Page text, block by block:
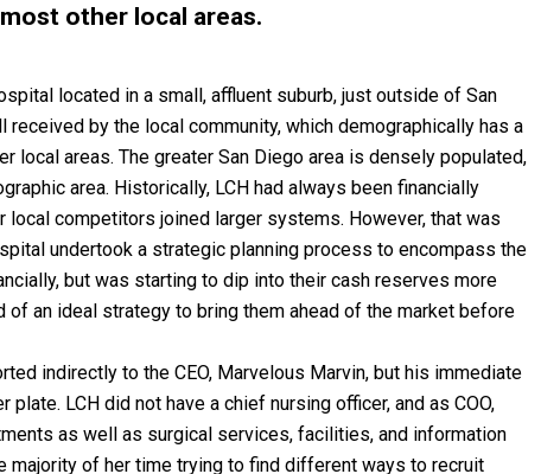
other local areas.
located in a small, affluent suburb, just outside of San
by the local community, which demographically has a
local areas. The greater San Diego area is densely populated,
area. Historically, LCH had always been financially
local competitors joined larger systems. However, that was
undertook a strategic planning process to encompass the
but was starting to dip into their cash reserves more
an ideal strategy to bring them ahead of the market before
indirectly to the CEO, Marvelous Marvin, but his immediate
LCH did not have a chief nursing officer, and as COO,
as well as surgical services, facilities, and information
majority of her time trying to find different ways to recruit